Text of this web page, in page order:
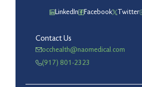
LinkedIn Facebook Twitter
Contact Us
occhealth@naomedical.com
(917) 801-2323